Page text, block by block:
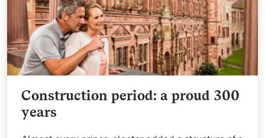
Construction period: a proud 300
years